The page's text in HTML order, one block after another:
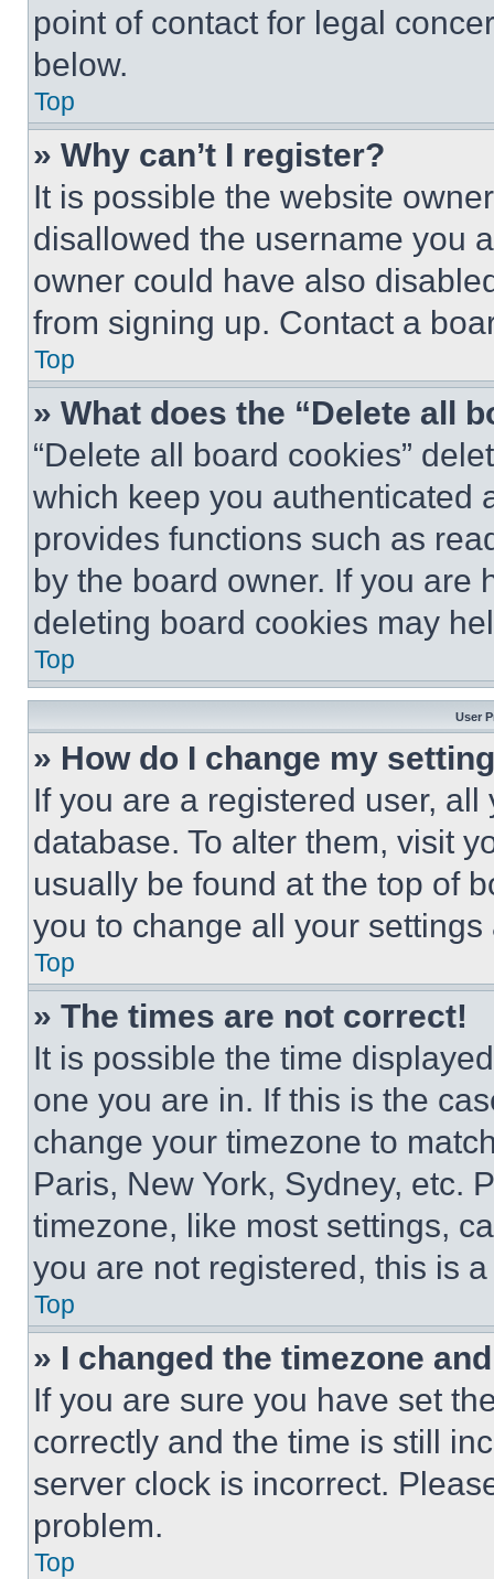
point of contact for legal
below.
Top
» Why can’t I register?
It is possible the website
disallowed the username you
owner could have also
from signing up. Contact a
Top
» What does the “Delete all
“Delete all board cookies”
which keep you authenticated
provides functions such as
by the board owner. If you are
deleting board cookies may
Top
User
» How do I change my
If you are a registered user,
database. To alter them, visit
usually be found at the top of
you to change all your
Top
» The times are not correct!
It is possible the time
one you are in. If this is the
change your timezone to
Paris, New York, Sydney, etc.
timezone, like most settings,
you are not registered, this is
Top
» I changed the timezone
If you are sure you have set
correctly and the time is still
server clock is incorrect.
problem.
Top